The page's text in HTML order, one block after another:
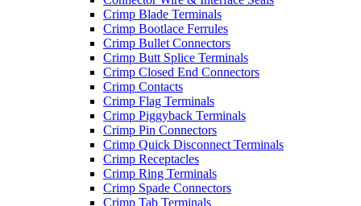
Crimp Blade Terminals
Crimp Bootlace Ferrules
Crimp Bullet Connectors
Crimp Butt Splice Terminals
Crimp Closed End Connectors
Crimp Contacts
Crimp Flag Terminals
Crimp Piggyback Terminals
Crimp Pin Connectors
Crimp Quick Disconnect Terminals
Crimp Receptacles
Crimp Ring Terminals
Crimp Spade Connectors
Crimp Tab Terminals